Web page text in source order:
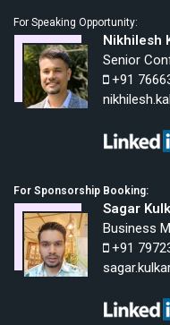
For Speaking Opportunity:
Nikhilesh
Senior
+91
For Sponsorship Booking:
Sagar
Business
+91